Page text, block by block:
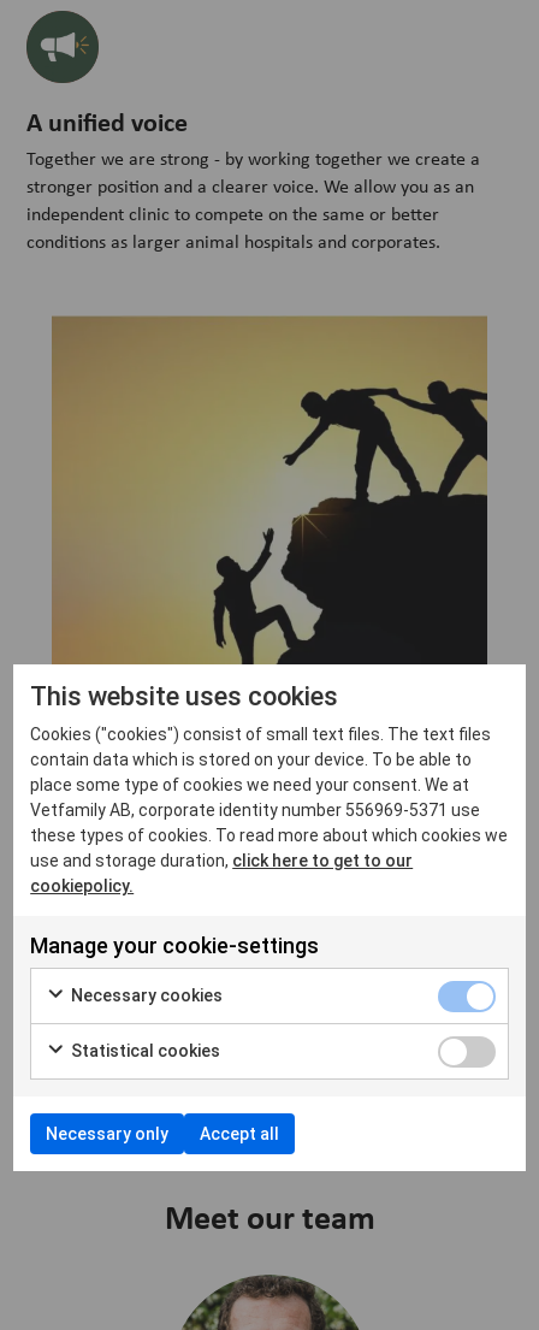
A unified voice
Together we are strong - by working together we create a
stronger position and a clearer voice. We allow you as an
independent clinic to compete on the same or better
conditions as larger animal hospitals and corporates.
We help clinics to improve
today and to be ready for
tomorrow
Meet our team
This website uses cookies
Cookies ("cookies") consist of small text files. The text files
contain data which is stored on your device. To be able to
place some type of cookies we need your consent. We at
Vetfamily AB, corporate identity number 556969-5371 use
these types of cookies. To read more about which cookies we
use and storage duration, click here to get to our
cookiepolicy.
Manage your cookie-settings
Necessary cookies
Statistical cookies
Necessary only Accept all